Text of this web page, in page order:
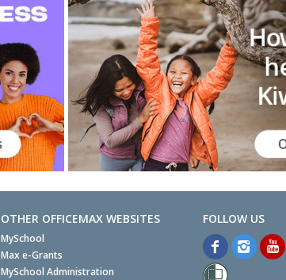
OTHER OFFICEMAX WEBSITES
MySchool
Max e-Grants
MySchool Administration